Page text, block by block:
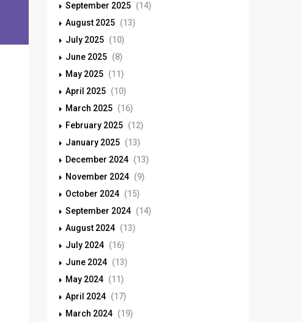
September 2025 (14)
August 2025 (13)
July 2025 (10)
June 2025 (8)
May 2025 (11)
April 2025 (10)
March 2025 (16)
February 2025 (12)
January 2025 (13)
December 2024 (13)
November 2024 (9)
October 2024 (15)
September 2024 (14)
August 2024 (13)
July 2024 (16)
June 2024 (13)
May 2024 (11)
April 2024 (17)
March 2024 (19)